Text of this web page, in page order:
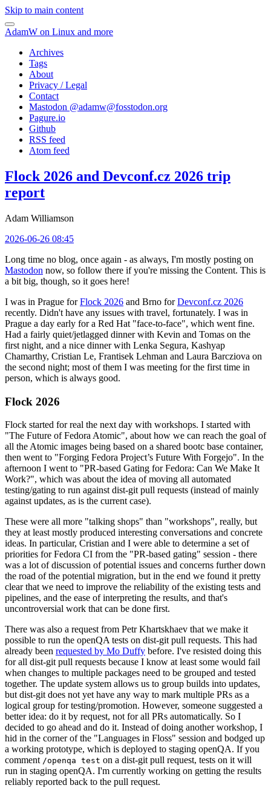
Skip to main content
AdamW on Linux and more
Archives
Tags
About
Privacy / Legal
Contact
Mastodon @adamw@fosstodon.org
Pagure.io
Github
RSS feed
Atom feed
Flock 2026 and Devconf.cz 2026 trip
report
Adam Williamson
2026-06-26 08:45
Long time no blog, once again - as always, I'm mostly posting on
Mastodon now, so follow there if you're missing the Content. This is
a bit big, though, so it goes here!
I was in Prague forFlock 2026 and Brno forDevconf.cz 2026
recently. Didn't have any issues with travel, fortunately. I was in
Prague a day early for a Red Hat "face-to-face", which went fine.
Had a fairly quiet/jetlagged dinner with Kevin and Tomas on the
first night, and a nice dinner with Lenka Segura, Kashyap
Chamarthy, Cristian Le, Frantisek Lehman and Laura Barcziova on
the second night; most of them I was meeting for the first time in
person, which is always good.
Flock 2026
Flock started for real the next day with workshops. I started with
"The Future of Fedora Atomic", about how we can reach the goal of
all the Atomic images being based on a shared bootc base container,
then went to "Forging Fedora Project’s Future With Forgejo". In the
afternoon I went to "PR-based Gating for Fedora: Can We Make It
Work?", which was about the idea of moving all automated
testing/gating to run against dist-git pull requests (instead of mainly
against updates, as is the current case).
These were all more "talking shops" than "workshops", really, but
they at least mostly produced interesting conversations and concrete
ideas. In particular, Cristian and I were able to determine a set of
priorities for Fedora CI from the "PR-based gating" session - there
was a lot of discussion of potential issues and concerns further down
the road of the potential migration, but in the end we found it pretty
clear that we need to improve the reliability of the existing tests and
pipelines, and the ease of interpreting the results, and that's
uncontroversial work that can be done first.
There was also a request from Petr Khartskhaev that we make it
possible to run the openQA tests on dist-git pull requests. This had
already been requested by Mo Duffy before. I've resisted doing this
for all dist-git pull requests because I know at least some would fail
when changes to multiple packages need to be grouped and tested
together. The update system allows us to group builds into updates,
but dist-git does not yet have any way to mark multiple PRs as a
logical group for testing/promotion. However, someone suggested a
better idea: do it by request, not for all PRs automatically. So I
decided to go ahead and do it. Instead of doing another workshop, I
hid in the corner of the "Languages in Floss" session and bodged up
a working prototype, which is deployed to staging openQA. If you
comment /openqa test on a dist-git pull request, tests on it will
run in staging openQA. I'm currently working on getting the results
reliably reported back to the pull request.